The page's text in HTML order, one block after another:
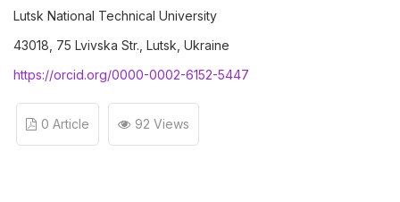
Lutsk National Technical University
43018, 75 Lvivska Str., Lutsk, Ukraine
https://orcid.org/0000-0002-6152-5447
0 Article 92 Views